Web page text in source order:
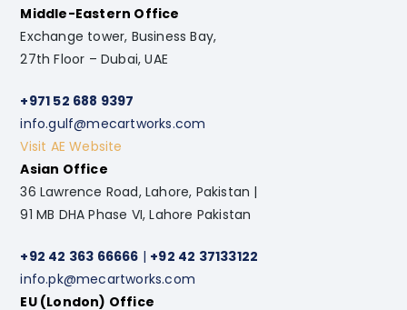
Middle-Eastern Office
Exchange tower, Business Bay,
27th Floor – Dubai, UAE
+971 52 688 9397
info.gulf@mecartworks.com
Visit AE Website
Asian Office
36 Lawrence Road, Lahore, Pakistan |
91 MB DHA Phase VI, Lahore Pakistan
+92 42 363 66666 | +92 42 37133122
info.pk@mecartworks.com
EU (London) Office